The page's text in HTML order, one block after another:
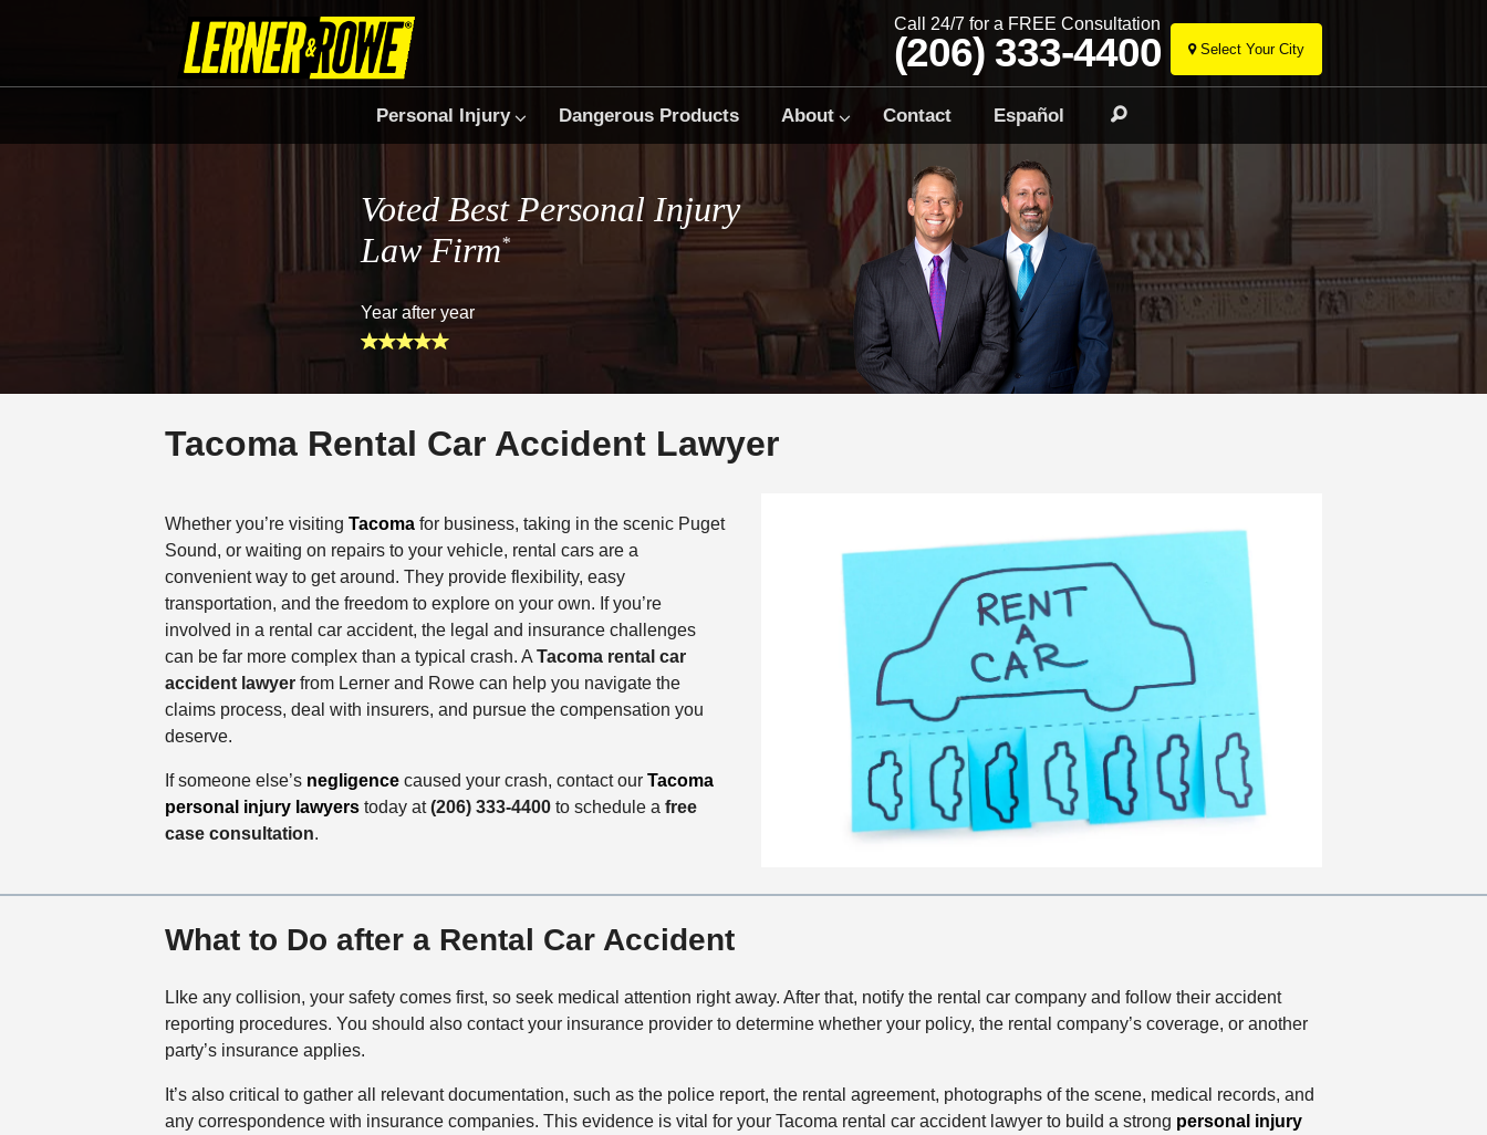
Select Your City
Skip
content
Call 24/7 for a FREE Consultation
(206) 333-4400
Personal Injury Dangerous Products About Contact Español
Voted Best Personal Injury
Law Firm*
Year after year
Tacoma Rental Car Accident Lawyer
Whether you’re visiting Tacomafor business, taking in the scenic Puget
Sound, or waiting on repairs to your vehicle, rental cars are a
convenient way to get around. They provide flexibility, easy
transportation, and the freedom to explore on your own. If you’re
involved in a rental car accident, the legal and insurance challenges
can be far more complex than a typical crash. A Tacoma rental car
accident lawyerfrom Lerner and Rowe can help you navigate the
claims process, deal with insurers, and pursue the compensation you
deserve.
If someone else’s negligencecaused your crash, contact our Tacoma
personal injury lawyerstoday at(206) 333-4400to schedule a free
case consultation.
What to Do after a Rental Car Accident
LIke any collision, your safety comes first, so seek medical attention right away. After that, notify the rental car company and follow their accident
reporting procedures. You should also contact your insurance provider to determine whether your policy, the rental company’s coverage, or another
party’s insurance applies.
It’s also critical to gather all relevant documentation, such as the police report, the rental agreement, photographs of the scene, medical records, and
any correspondence with insurance companies. This evidence is vital for your Tacoma rental car accident lawyer to build a strong personal injury